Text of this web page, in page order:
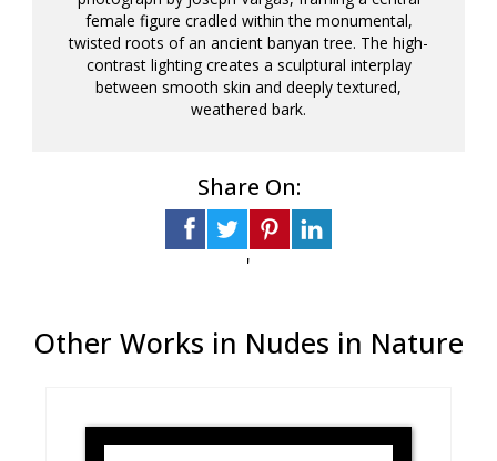
female figure cradled within the monumental,
twisted roots of an ancient banyan tree. The high-
contrast lighting creates a sculptural interplay
between smooth skin and deeply textured,
weathered bark.
Share On:
'
Other Works in Nudes in Nature